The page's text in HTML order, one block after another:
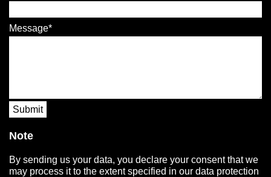
Message
Submit
Note
By sending us your data, you declare your consent that we
may process it to the extent specified in our data protection